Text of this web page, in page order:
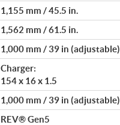
1,155 mm / 45.5 in.
1,562 mm / 61.5 in.
1,000 mm / 39 in (adjustable)
Charger:
154 x 16 x 1.5
1,000 mm / 39 in (adjustable)
REV® Gen5